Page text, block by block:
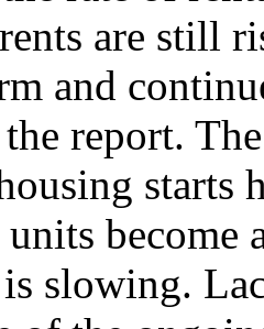
are still
and
report.
starts
units become
slowing.